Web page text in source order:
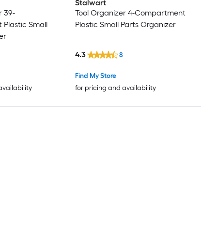
39-
Small
Stalwart
Tool Organizer 4-Compartment
Plastic Small Parts Organizer
Find My Store
for pricing and availability
4.3 8